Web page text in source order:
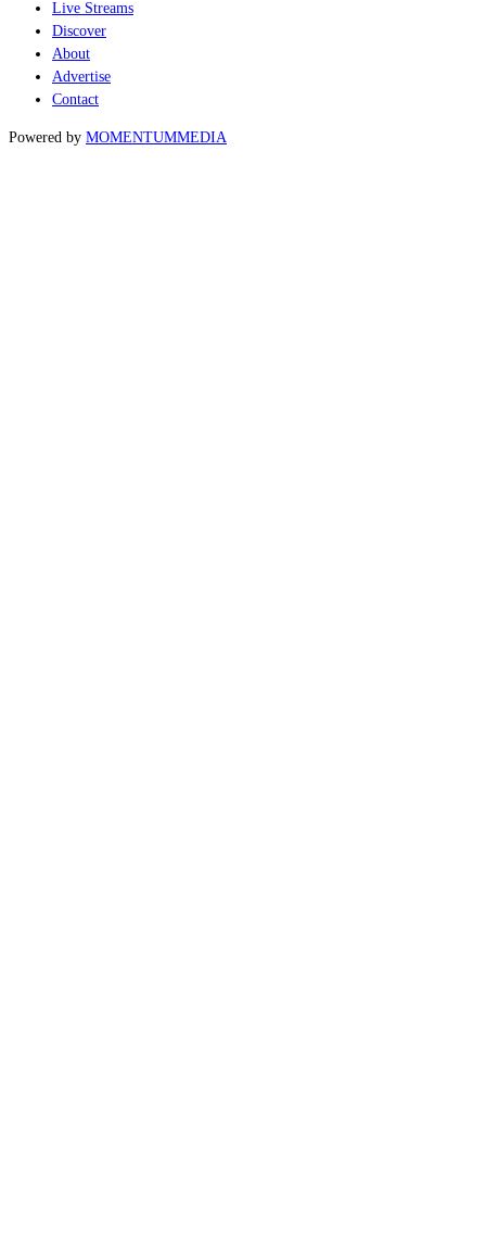
Live Streams
Discover
About
Advertise
Contact
Powered by MOMENTUMMEDIA